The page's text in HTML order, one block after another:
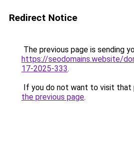
Redirect Notice
The previous page is sending
https://seodomains.website/
17-2025-333.
If you do not want to visit that
the previous page.